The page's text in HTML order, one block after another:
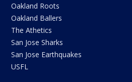
Oakland Roots
Oakland Ballers
The Athetics
San Jose Sharks
San Jose Earthquakes
USFL